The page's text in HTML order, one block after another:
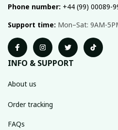
Phone number: +44 (99) 00089-
Support time: Mon–Sat: 9AM-
INFO & SUPPORT
About us
Order tracking
FAQs